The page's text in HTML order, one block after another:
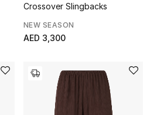
Crossover Slingbacks
NEW SEASON
AED 3,300